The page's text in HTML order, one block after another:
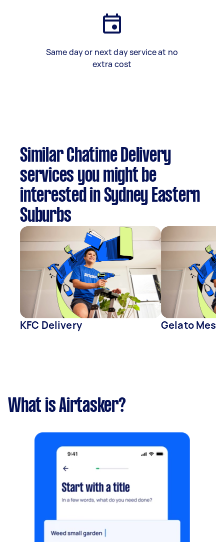
Same day or next day service at no
extra cost
Similar Chatime Delivery
services you might be
interested in Sydney Eastern
Suburbs
KFC Delivery Gelato
What is Airtasker?